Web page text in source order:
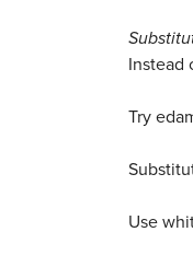
Instead
Try
Use